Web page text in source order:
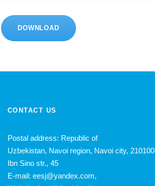
DOWNLOAD
CONTACT US
Postal address: Republic of
Uzbekistan, Navoi region, Navoi city, 210100
Ibn Sino str., 45
E-mail: eesj@yandex.com,